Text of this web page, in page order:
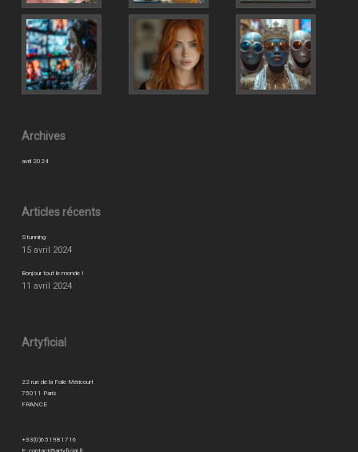
Archives
avril 2024
Articles récents
Stunning
15 avril 2024
Bonjour tout le monde !
11 avril 2024
Artyficial
22 rue de la Folie Méricourt
75011 Paris
FRANCE
+33(0)651981716